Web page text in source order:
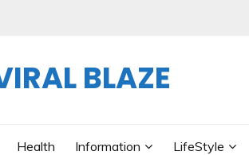
BLAZE
Health Information LifeStyle